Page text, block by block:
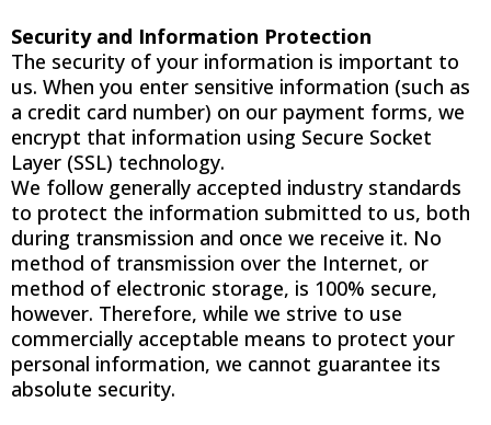
Security and Information Protection
The security of your information is important to
us. When you enter sensitive information (such as
a credit card number) on our payment forms, we
encrypt that information using Secure Socket
Layer (SSL) technology.
We follow generally accepted industry standards
to protect the information submitted to us, both
during transmission and once we receive it. No
method of transmission over the Internet, or
method of electronic storage, is 100% secure,
however. Therefore, while we strive to use
commercially acceptable means to protect your
personal information, we cannot guarantee its
absolute security.